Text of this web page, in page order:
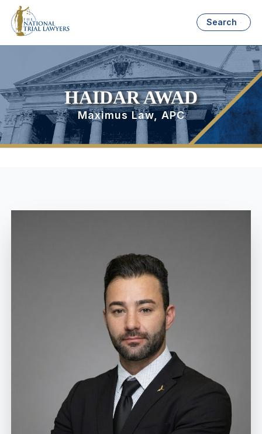
Search
HAIDAR AWAD
Maximus Law, APC